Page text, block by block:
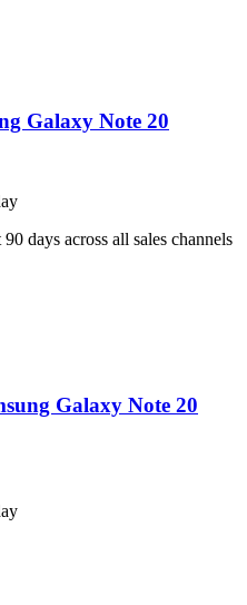
Galaxy Note 20
days across all sales channels
Galaxy Note 20